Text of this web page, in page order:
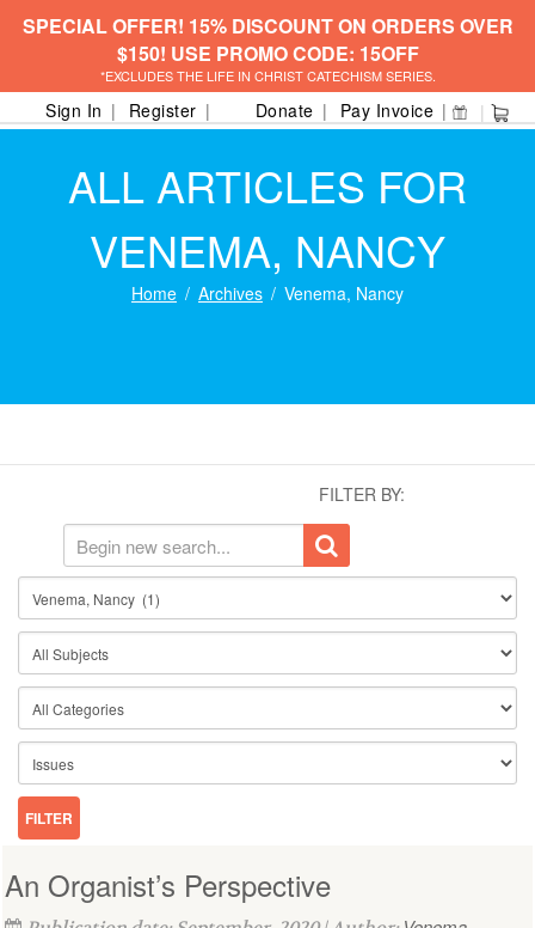
SPECIAL OFFER! 15% DISCOUNT ON ORDERS OVER
$150! USE PROMO CODE: 15OFF
*EXCLUDES THE LIFE IN CHRIST CATECHISM SERIES.
Sign In Register Donate Pay Invoice
ALL ARTICLES FOR
VENEMA, NANCY
Home Archives Venema, Nancy
FILTER BY:
An Organist’s Perspective